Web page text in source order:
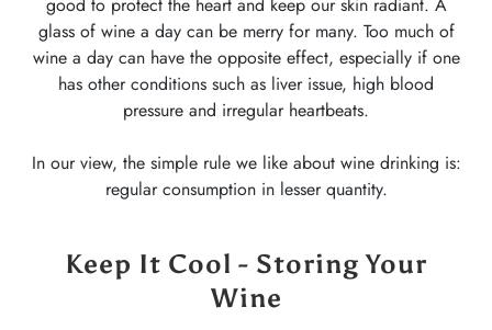
glass of wine a day can be merry for many. Too much of
wine a day can have the opposite effect, especially if one
has other conditions such as liver issue, high blood
pressure and irregular heartbeats.
In our view, the simple rule we like about wine drinking is:
regular consumption in lesser quantity.
Keep It Cool - Storing Your
Wine